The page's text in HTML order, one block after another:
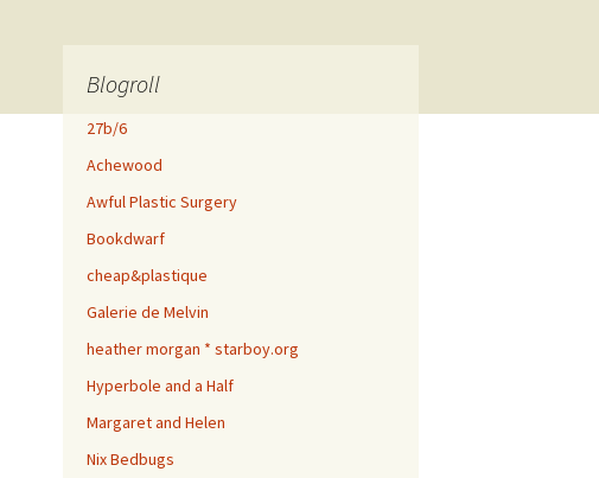
Blogroll
27b/6
Achewood
Awful Plastic Surgery
Bookdwarf
cheap&plastique
Galerie de Melvin
heather morgan * starboy.org
Hyperbole and a Half
Margaret and Helen
Nix Bedbugs